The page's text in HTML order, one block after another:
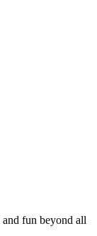
fun beyond all